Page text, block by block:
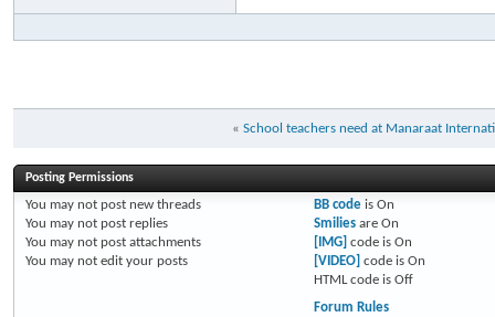
« School teachers need at Manaraat
Posting Permissions
You may not post new threads
You may not post replies
You may not post attachments
You may not edit your posts
BB codeis On
Smiliesare On
[IMG] code is On
[VIDEO] code is On
HTML code is Off
Forum Rules